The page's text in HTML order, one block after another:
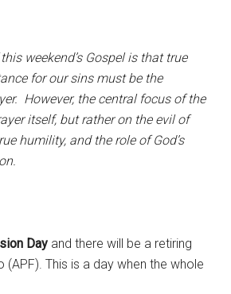
weekend’s Gospel is that true
for our sins must be the
However, the central focus of the
itself, but rather on the evil of
humility, and the role of God’s
Day and there will be a retiring
This is a day when the whole